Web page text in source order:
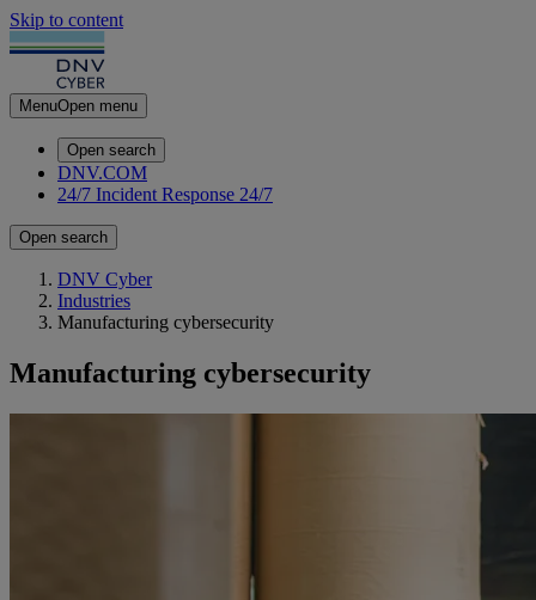
Skip to content
MenuOpen menu
Open search
DNV.COM
24/7 Incident Response 24/7
Open search
DNV Cyber
Industries
Manufacturing cybersecurity
Manufacturing cybersecurity